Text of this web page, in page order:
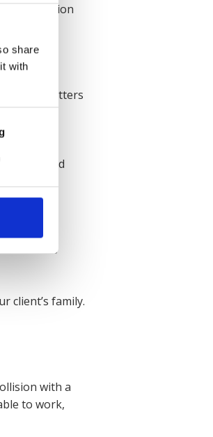
share
with
make matters
a
required
client’s
client’s family.
with a
to work,